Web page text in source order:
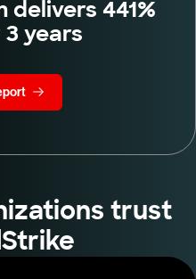
delivers 441%
3 years
trust